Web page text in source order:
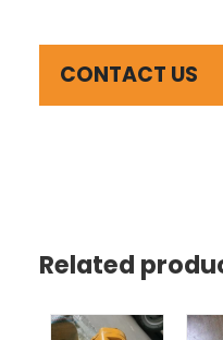
CONTACT US
Related